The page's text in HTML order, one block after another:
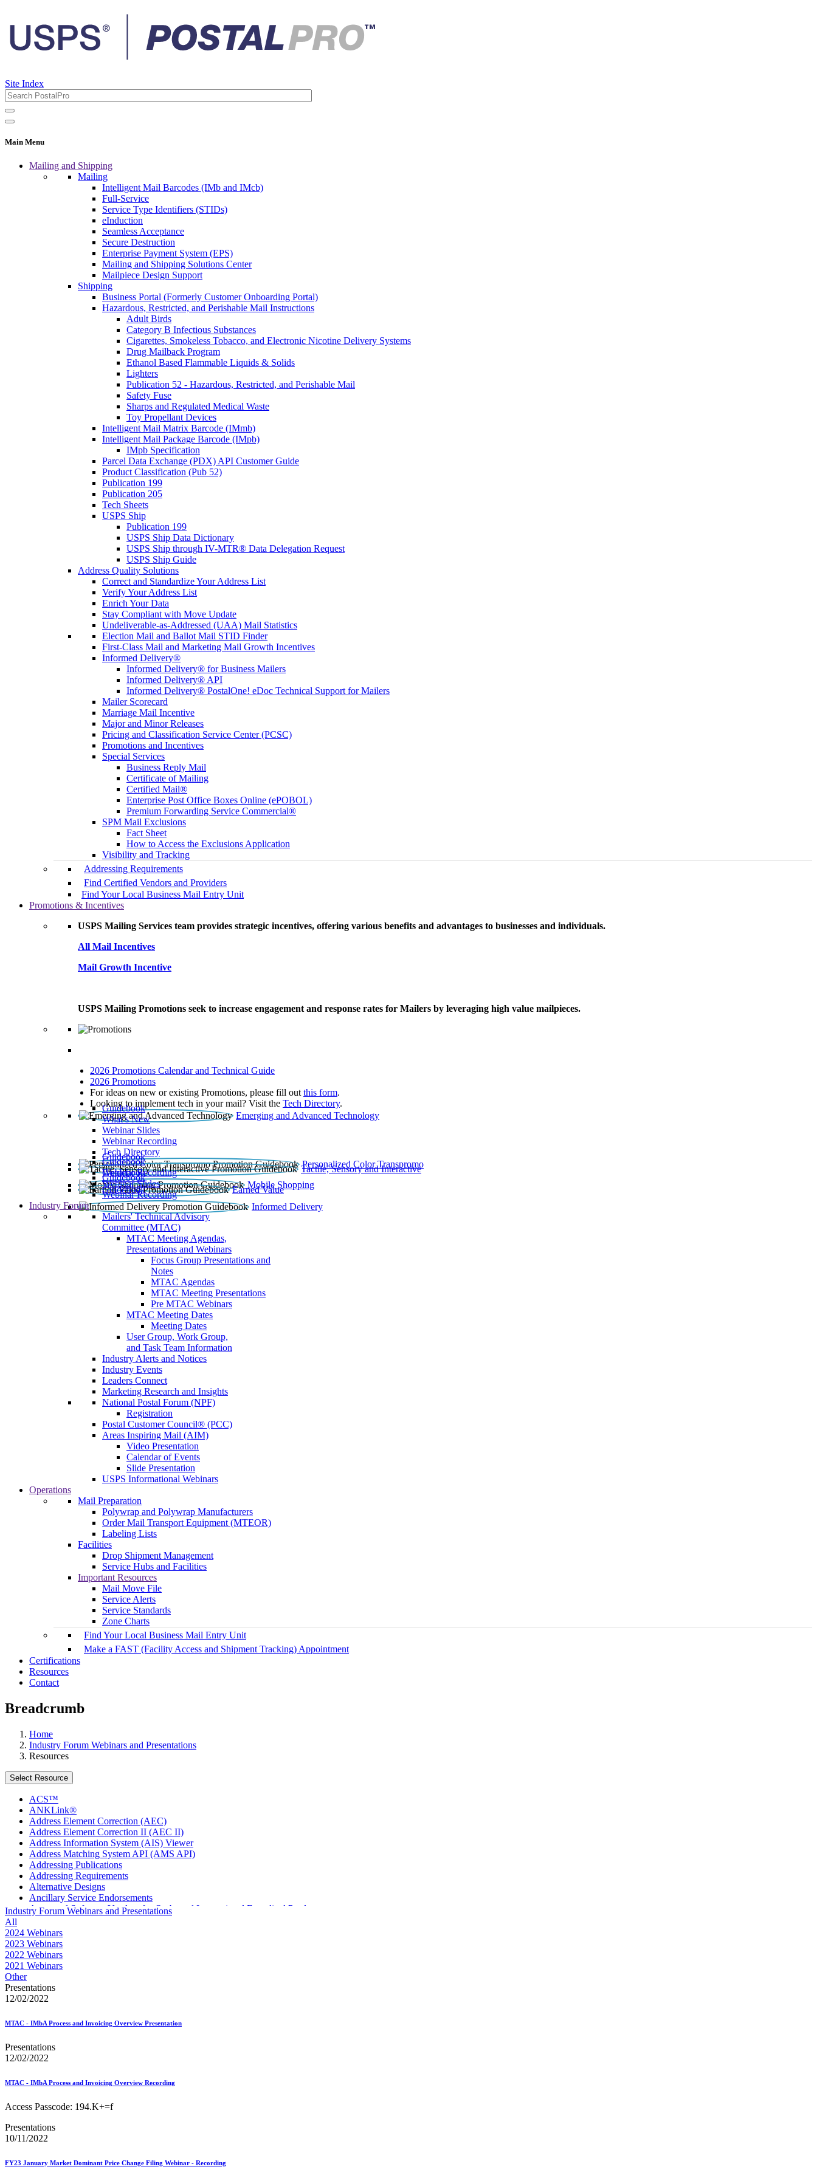
Site Index
Main Menu
Mailing and Shipping
Mailing
Intelligent Mail Barcodes (IMb and IMcb)
Full-Service
Service Type Identifiers (STIDs)
eInduction
Seamless Acceptance
Secure Destruction
Enterprise Payment System (EPS)
Mailing and Shipping Solutions Center
Mailpiece Design Support
Shipping
Business Portal (Formerly Customer Onboarding Portal)
Hazardous, Restricted, and Perishable Mail Instructions
Adult Birds
Category B Infectious Substances
Cigarettes, Smokeless Tobacco, and Electronic Nicotine Delivery Systems
Drug Mailback Program
Ethanol Based Flammable Liquids & Solids
Lighters
Publication 52 - Hazardous, Restricted, and Perishable Mail
Safety Fuse
Sharps and Regulated Medical Waste
Toy Propellant Devices
Intelligent Mail Matrix Barcode (IMmb)
Intelligent Mail Package Barcode (IMpb)
IMpb Specification
Parcel Data Exchange (PDX) API Customer Guide
Product Classification (Pub 52)
Publication 199
Publication 205
Tech Sheets
USPS Ship
Publication 199
USPS Ship Data Dictionary
USPS Ship through IV-MTR® Data Delegation Request
USPS Ship Guide
Address Quality Solutions
Correct and Standardize Your Address List
Verify Your Address List
Enrich Your Data
Stay Compliant with Move Update
Undeliverable-as-Addressed (UAA) Mail Statistics
Election Mail and Ballot Mail STID Finder
First-Class Mail and Marketing Mail Growth Incentives
Informed Delivery®
Informed Delivery® for Business Mailers
Informed Delivery® API
Informed Delivery® PostalOne! eDoc Technical Support for Mailers
Mailer Scorecard
Marriage Mail Incentive
Major and Minor Releases
Pricing and Classification Service Center (PCSC)
Promotions and Incentives
Special Services
Business Reply Mail
Certificate of Mailing
Certified Mail®
Enterprise Post Office Boxes Online (ePOBOL)
Premium Forwarding Service Commercial®
SPM Mail Exclusions
Fact Sheet
How to Access the Exclusions Application
Visibility and Tracking
Addressing Requirements
Find Certified Vendors and Providers
Find Your Local Business Mail Entry Unit
Promotions & Incentives
USPS Mailing Services team provides strategic incentives, offering various benefits and advantages to businesses and individuals.
All Mail Incentives
Mail Growth Incentive
USPS Mailing Promotions seek to increase engagement and response rates for Mailers by leveraging high value mailpieces.
2026 Promotions Calendar and Technical Guide
2026 Promotions
For ideas on new or existing Promotions, please fill out this form.
Looking to implement tech in your mail? Visit the Tech Directory.
Emerging and Advanced Technology
Guidebook
What’s New
Webinar Slides
Webinar Recording​
Tech Directory
Personalized Color Transpromo
Guidebook
Tactile, Sensory and Interactive
Guidebook
Webinar Recording
Mobile Shopping
Guidebook
Earned Value
Guidebook
Webinar Slides
Webinar Recording
Informed Delivery
Guidebook
Industry Forum
Mailers' Technical Advisory
Committee (MTAC)
MTAC Meeting Agendas,
Presentations and Webinars
Focus Group Presentations and
Notes
MTAC Agendas
MTAC Meeting Presentations
Pre MTAC Webinars
MTAC Meeting Dates
Meeting Dates
User Group, Work Group,
and Task Team Information
Industry Alerts and Notices
Industry Events
Leaders Connect
Marketing Research and Insights
National Postal Forum (NPF)
Registration
Postal Customer Council® (PCC)
Areas Inspiring Mail (AIM)
Video Presentation
Calendar of Events
Slide Presentation
USPS Informational Webinars
Operations
Mail Preparation
Polywrap and Polywrap Manufacturers
Order Mail Transport Equipment (MTEOR)
Labeling Lists
Facilities
Drop Shipment Management
Service Hubs and Facilities
Important Resources
Mail Move File
Service Alerts
Service Standards
Zone Charts
Find Your Local Business Mail Entry Unit
Make a FAST (Facility Access and Shipment Tracking) Appointment
Certifications
Resources
Contact
Breadcrumb
Home
Industry Forum Webinars and Presentations
Resources
Select Resource
ACS™
ANKLink®
Address Element Correction (AEC)
Address Element Correction II (AEC II)
Address Information System (AIS) Viewer
Address Matching System API (AMS API)
Addressing Publications
Addressing Requirements
Alternative Designs
Ancillary Service Endorsements
Approved Software Vendors for Outbound International Expedited Products
April 2020 Releases
April 2021 Releases
April 2022 Price Change Releases and Price Files
April 2023 Releases
April 2025 Releases
Areas Inspiring Mail
Association For Electronic Enhancement
August 2025 Releases
Automated Package Verification (APV) System
Beyond the Mail
Bulk Proof of Delivery Program
Business Portal (Formerly Customer Onboarding Portal)
CASS™
Carrier Route Product
Certificate of Mailing
Industry Forum Webinars and Presentations
All
2024 Webinars
2023 Webinars
2022 Webinars
2021 Webinars
Other
Presentations
12/02/2022
MTAC - IMbA Process and Invoicing Overview Presentation
Presentations
12/02/2022
MTAC - IMbA Process and Invoicing Overview Recording
Access Passcode: 194.K+=f
Presentations
10/11/2022
FY23 January Market Dominant Price Change Filing Webinar - Recording